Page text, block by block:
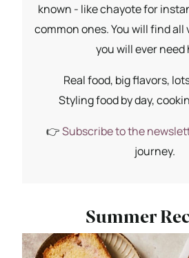
known - like chayote for
common ones. You will find
you will ever need
Real food, big flavors,
Styling food by day,
👉Subscribe to the
journey.
Summer